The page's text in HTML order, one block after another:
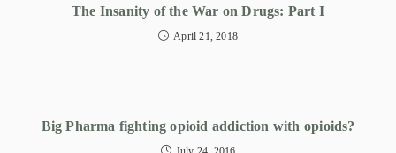
The Insanity of the War on Drugs: Part I
April 21, 2018
Big Pharma fighting opioid addiction with opioids?